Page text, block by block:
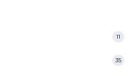
11
35